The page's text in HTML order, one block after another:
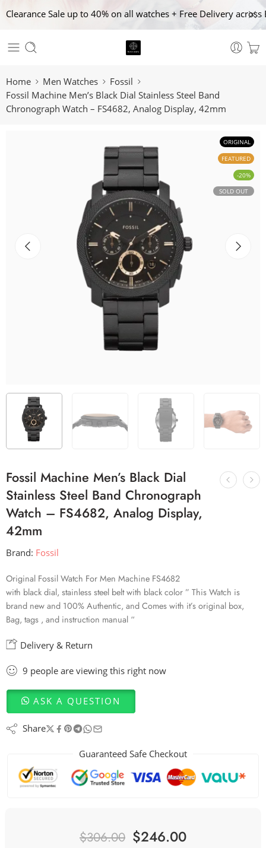
Clearance Sale up to 40% on all watches + Free Delivery
Home Men Watches
Fossil
Fossil Machine Men’s Black Dial Stainless Steel Band
Chronograph Watch – FS4682, Analog Display, 42mm
ORIGINAL
FEATURED
-20%
SOLD OUT
Fossil Machine Men’s Black Dial
Stainless Steel Band Chronograph
Watch – FS4682, Analog Display,
42mm
Brand: Fossil
Original Fossil Watch For Men Machine FS4682
with black dial, stainless steel belt with black color ” This Watch is
brand new and 100% Authentic, and Comes with it’s original box,
Bag, tags , and instruction manual “
Delivery & Return
9 people are viewing this right now
ASK A QUESTION
Share
Guaranteed Safe Checkout
$306.00 $246.00